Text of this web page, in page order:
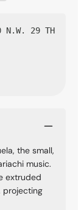
N.W. 29 TH
the small,
music.
extruded
projecting